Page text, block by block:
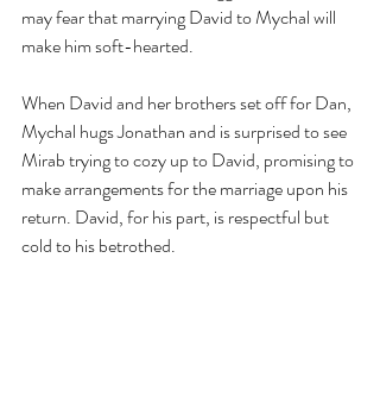
may fear that marrying David to Mychal will
make him soft-hearted.
When David and her brothers set off for Dan,
Mychal hugs Jonathan and is surprised to see
Mirab trying to cozy up to David, promising to
make arrangements for the marriage upon his
return. David, for his part, is respectful but
cold to his betrothed.